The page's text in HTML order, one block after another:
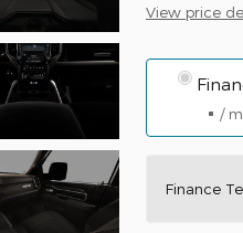
View price
/
Finance